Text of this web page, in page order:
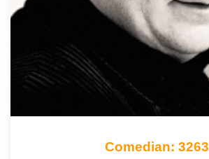
Comedian: 3263